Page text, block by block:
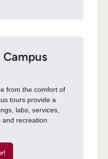
Campus
from the comfort of
tours provide a
labs, services,
and recreation